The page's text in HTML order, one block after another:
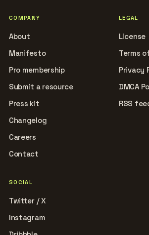
COMPANY
About
Manifesto
Pro membership
Submit a resource
Press kit
Changelog
Careers
Contact
LEGAL
License
Terms
Privacy
DMCA
RSS
SOCIAL
Twitter / X
Instagram